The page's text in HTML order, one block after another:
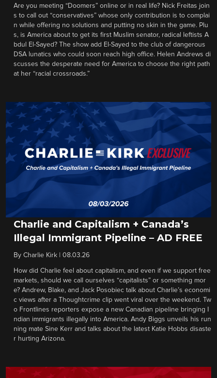
Are you meeting “Doomers” online or in real life? Nick Freitas join
s to call out “conservatives” whose only contribution is to complai
n while offering no solutions and putting no skin in the game. Plu
s, is America about to get its first Muslim senator, radical leftists A
bdul El-Sayed? The show add El-Sayed to the club of dangerous
DSA lunatics who could soon reach high office. Helen Andrews di
scusses the desperate need for America to choose the right path
at her “racial crossroads.”
Charlie and Capitalism + Canada’s
Illegal Immigrant Pipeline – AD FREE
By Charlie Kirk 08.03.26
How did Charlie feel about capitalism, and even if we support free
markets, should we call ourselves “capitalists” or something mor
e? Andrew, Blake, and Jack Posobiec talk about Charlie’s economi
c views after a Thoughtcrime clip went viral over the weekend. Tw
o Frontlines reporters expose a new Canadian pipeline bringing I
ndian immigrants illegally into America. Andy Biggs unveils his run
ning mate Sine Kerr and talks about the latest Katie Hobbs disaste
r hurting Arizona.